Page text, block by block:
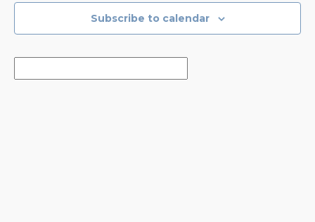
Subscribe to calendar